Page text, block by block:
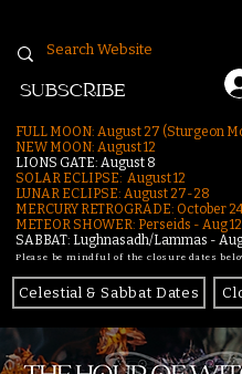
SUBSCRIBE
FULL MOON: August 27 (Sturgeon
NEW MOON: August 12
LIONS GATE: August 8
SOLAR ECLIPSE: August 12
LUNAR ECLIPSE: August 27-28
MERCURY RETROGRADE: October
METEOR SHOWER: Perseids - Aug
SABBAT: Lughnasadh/Lammas -
Please be mindful of the closure dates
Celestial & Sabbat Dates